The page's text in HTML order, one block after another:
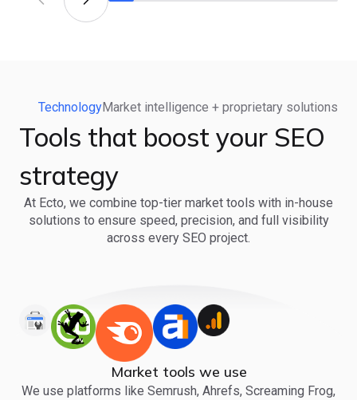
TechnologyMarket intelligence + proprietary solutions
Tools that boost your SEO
strategy
At Ecto, we combine top-tier market tools with in-house
solutions to ensure speed, precision, and full visibility
across every SEO project.
Market tools we use
We use platforms like Semrush, Ahrefs, Screaming Frog,